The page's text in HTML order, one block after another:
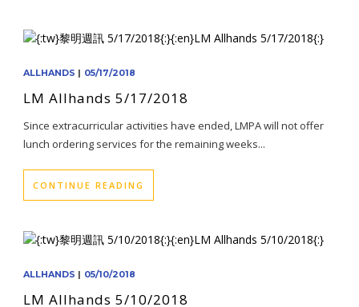
ALLHANDS | 05/17/2018
LM Allhands 5/17/2018
Since extracurricular activities have ended, LMPA will not offer
lunch ordering services for the remaining weeks...
CONTINUE READING
ALLHANDS | 05/10/2018
LM Allhands 5/10/2018